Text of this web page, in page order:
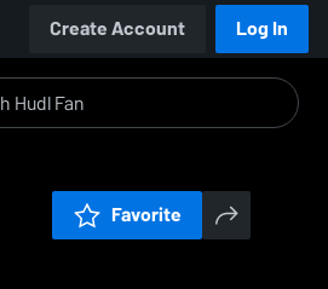
Create Account Log In
Favorite